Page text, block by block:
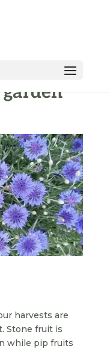
harvests are
Stone fruit is
while pip fruits